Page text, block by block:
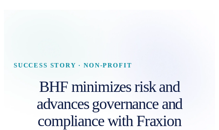
SUCCESS STORY · NON-PROFIT
BHF minimizes risk and
advances governance and
compliance with Fraxion